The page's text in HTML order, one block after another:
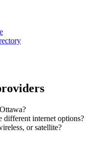
different internet options?
or satellite?